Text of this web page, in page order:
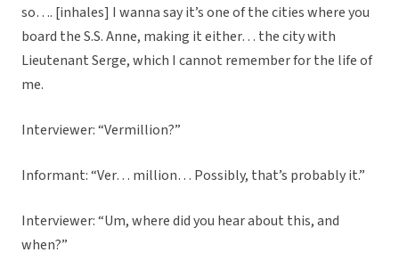
so…. [inhales] I wanna say it’s one of the cities where you
board the S.S. Anne, making it either… the city with
Lieutenant Serge, which I cannot remember for the life of
me.
Interviewer: “Vermillion?”
Informant: “Ver… million… Possibly, that’s probably it.”
Interviewer: “Um, where did you hear about this, and
when?”